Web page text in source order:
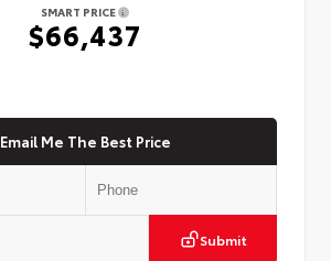
SMART PRICE
$66,437
Email Me The Best Price
Submit